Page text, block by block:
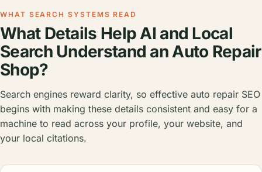
WHAT SEARCH SYSTEMS READ
What Details Help AI and Local
Search Understand an Auto Repair
Shop?
Search engines reward clarity, so effective auto repair SEO
begins with making these details consistent and easy for a
machine to read across your profile, your website, and
your local citations.